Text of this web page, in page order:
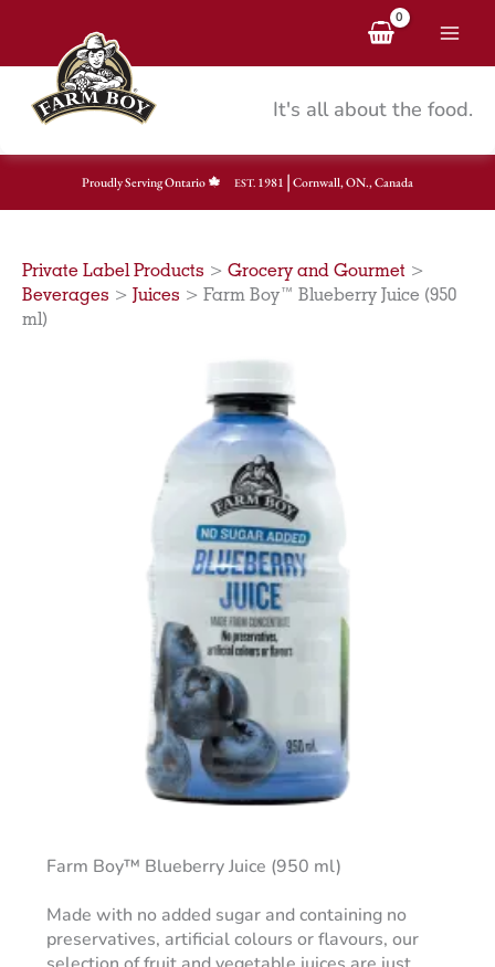
content
It's all about the food.
Proudly Serving Ontario EST.1981 | Cornwall, ON., Canada
Private Label Products > Grocery and Gourmet >
Beverages > Juices > Farm Boy™ Blueberry Juice (950
ml)
Farm Boy™ Blueberry Juice (950 ml)
Made with no added sugar and containing no
preservatives, artificial colours or flavours, our